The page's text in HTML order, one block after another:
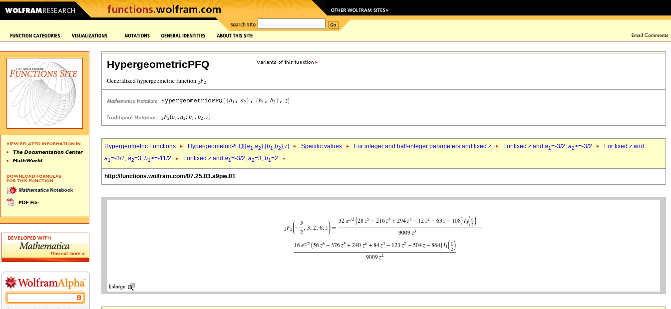
HypergeometricPFQ
Hypergeometric Functions HypergeometricPFQ[{a1,a2},{b1,b2},z] Specific values For integer and half-integer parameters and fixed z For fixed z and a1=-3/2, a2>=-3/2 For fixed z and
a1=-3/2, a2=3, b1>=-11/2 For fixed z and a1=-3/2, a2=3, b1=2
http://functions.wolfram.com/07.25.03.a9pw.01